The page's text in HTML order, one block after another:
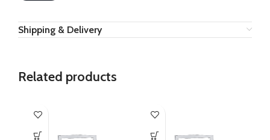
Shipping & Delivery
Related products